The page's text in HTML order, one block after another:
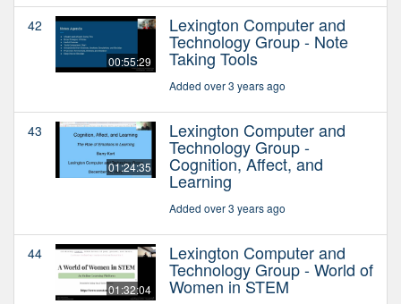
42
00:55:29
Lexington Computer and
Technology Group - Note
Taking Tools
Added over 3 years ago
43
01:24:35
Lexington Computer and
Technology Group -
Cognition, Affect, and
Learning
Added over 3 years ago
44
01:32:04
Lexington Computer and
Technology Group - World of
Women in STEM